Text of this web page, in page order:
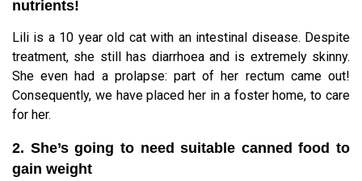
nutrients!
Lili is a 10 year old cat with an intestinal disease. Despite
treatment, she still has diarrhoea and is extremely skinny.
She even had a prolapse: part of her rectum came out!
Consequently, we have placed her in a foster home, to care
for her.
2. She’s going to need suitable canned food to
gain weight